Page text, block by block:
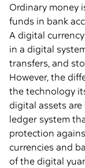
Ordinary money
funds in bank
A digital
in a digital
transfers, and
However, the
the technology
digital assets
ledger system
protection
currencies and
of the digital